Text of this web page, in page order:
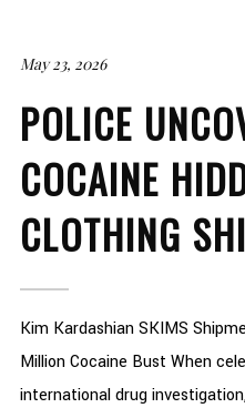
May 23, 2026
POLICE
COCAINE
CLOTHING
Kim Kardashian SKIMS
Million Cocaine Bust When
international drug